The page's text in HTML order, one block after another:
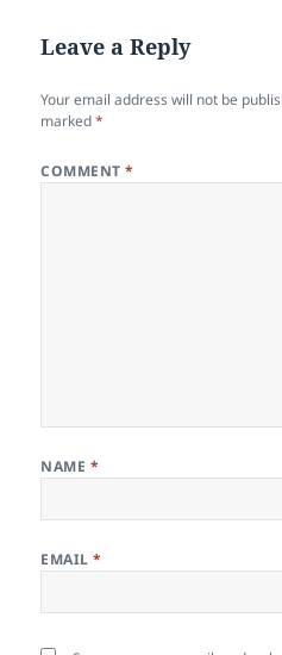
Leave a Reply
Your email address will not be
marked*
COMMENT*
NAME *
EMAIL*